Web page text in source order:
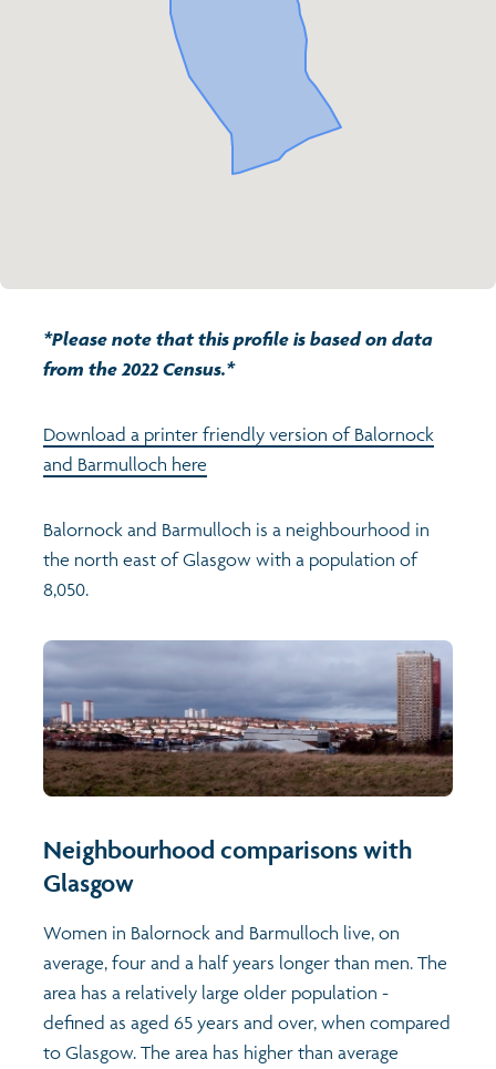
Transport and travel
Power and participation
Views of health in Glasgow
Children's report cards
Archived profiles (2014)
*Please note that this profile is based on data
from the 2022 Census.*
Download a printer friendly version of Balornock
and Barmulloch here
Balornock and Barmulloch is a neighbourhood in
the north east of Glasgow with a population of
8,050.
Neighbourhood comparisons with
Glasgow
Women in Balornock and Barmulloch live, on
average, four and a half years longer than men. The
area has a relatively large older population -
defined as aged 65 years and over, when compared
to Glasgow. The area has higher than average